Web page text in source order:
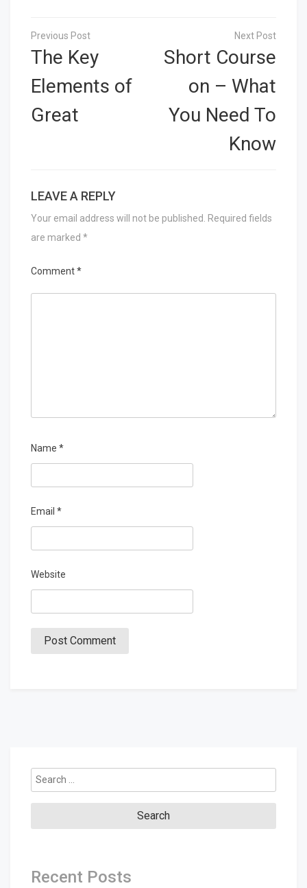
Post
navigation
The Key
Elements of
Great
Short Course
on – What
You Need To
Know
LEAVE A REPLY
Your email address will not be published.
Required fields
are marked *
Comment*
Name *
Email *
Website
Search
for:
Recent Posts